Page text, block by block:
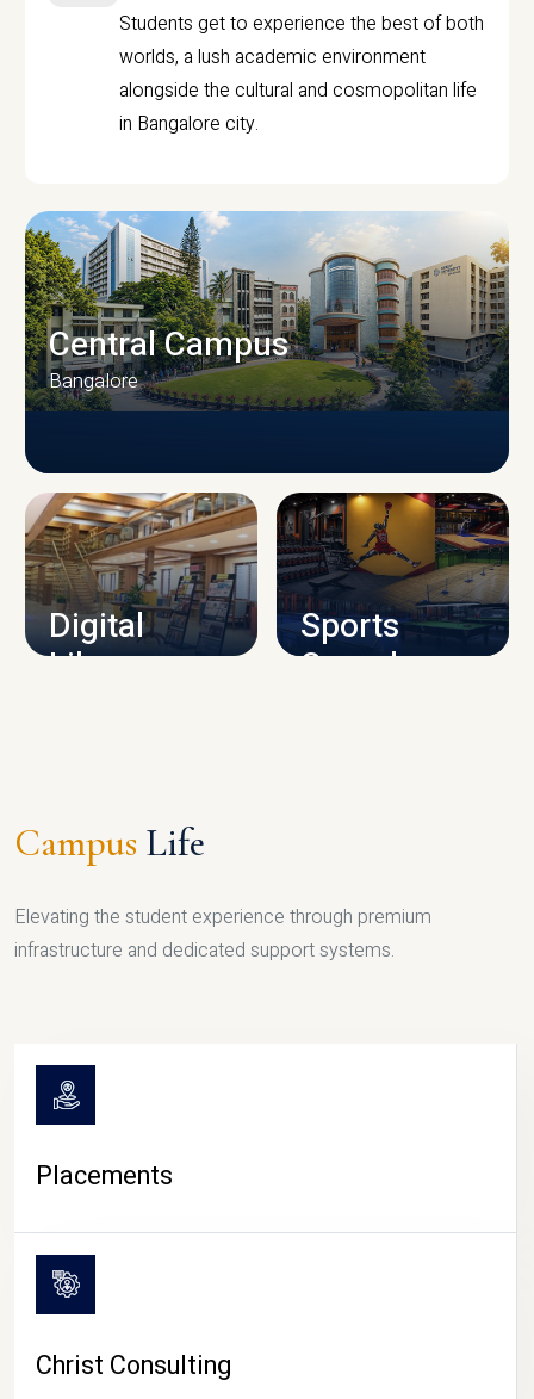
Students get to experience the best of both
worlds, a lush academic environment
alongside the cultural and cosmopolitan life
in Bangalore city.
CAMPUS INFRASTRUCTURE
Central Campus
Bangalore
Digital
Library
Sports
Complex
Campus Life
Elevating the student experience through premium
infrastructure and dedicated support systems.
Placements
Christ Consulting